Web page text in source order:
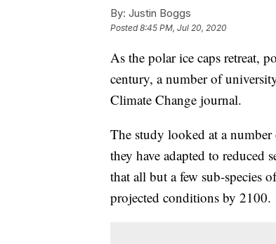
By: Justin Boggs
Posted8:45 PM, Jul 20, 2020
As the polar ice caps retreat,
century, a number of
Climate Change journal.
The study looked at a
they have adapted to reduced
that all but a few sub-species
projected conditions by 2100.